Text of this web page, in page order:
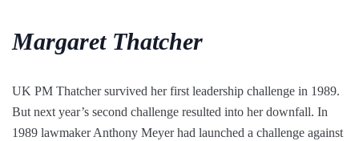
Margaret Thatcher
UK PM Thatcher survived her first leadership challenge in 1989.
But next year’s second challenge resulted into her downfall. In
1989 lawmaker Anthony Meyer had launched a challenge against